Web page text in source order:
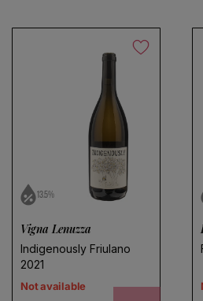
13.5%
Vigna Lenuzza
Indigenously Friulano
2021
Not available
Choose a name for your search